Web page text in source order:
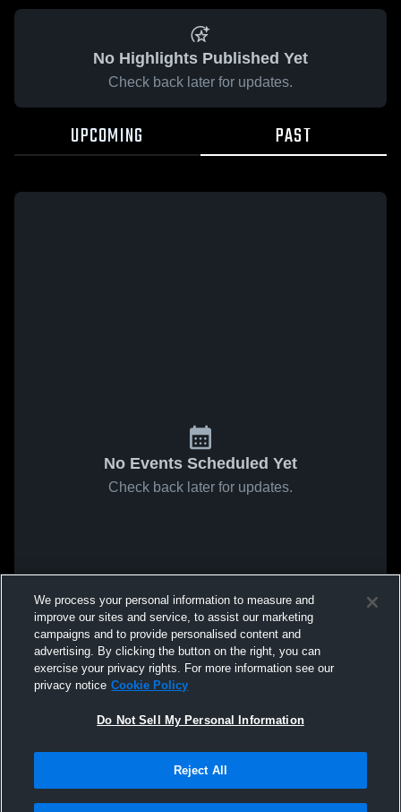
No Highlights Published Yet
Check back later for updates.
UPCOMING PAST
No Events Scheduled Yet
Check back later for updates.
We process your personal information to measure and
improve our sites and service, to assist our marketing
campaigns and to provide personalised content and
advertising. By clicking the button on the right, you can
exercise your privacy rights. For more information see our
privacy notice Cookie Policy
Do Not Sell My Personal Information
Reject All